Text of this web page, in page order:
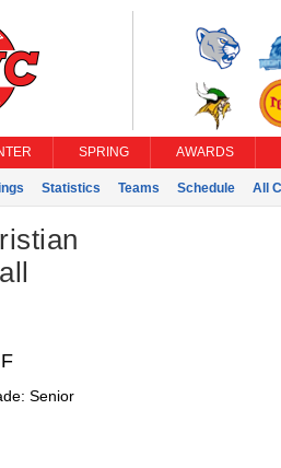
SPRING AWARDS
Statistics Teams Schedule All
Senior